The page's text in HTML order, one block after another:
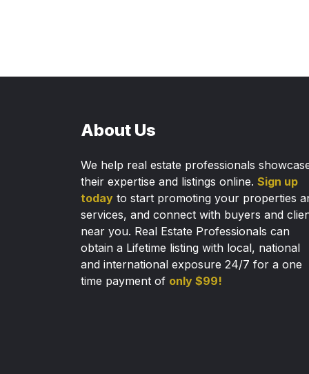
About Us
We help real estate professionals
their expertise and listings online. Sign up
today to start promoting your properties
services, and connect with buyers and
near you. Real Estate Professionals can
obtain a Lifetime listing with local, national
and international exposure 24/7 for a one
time payment of only $99!